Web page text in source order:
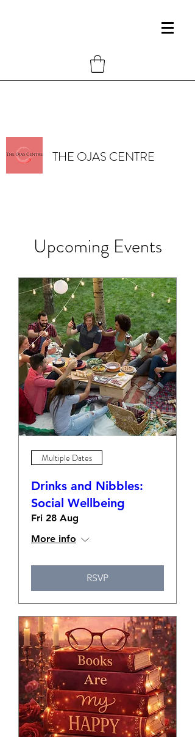
THE OJAS CENTRE
Upcoming Events
Multiple Dates
Drinks and Nibbles:
Social Wellbeing
Fri 28 Aug
More info
RSVP